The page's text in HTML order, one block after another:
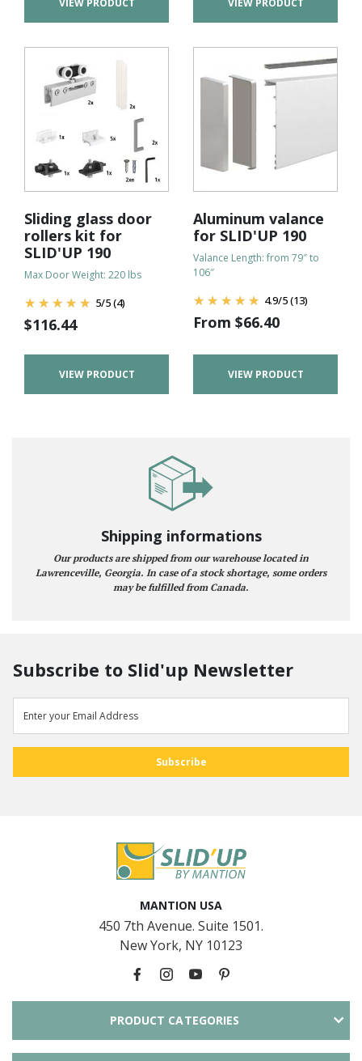
VIEW PRODUCT VIEW PRODUCT
Sliding glass door
rollers kit for
SLID'UP 190
Max Door Weight: 220 lbs
5/5(4)
$116.44
VIEW PRODUCT
Aluminum valance
for SLID'UP 190
Valance Length: from 79″ to
106″
4.9/5(13)
From $66.40
VIEW PRODUCT
Shipping informations
Our products are shipped from our warehouse located in
Lawrenceville, Georgia. In case of a stock shortage, some orders
may be fulfilled from Canada.
Subscribe to Slid'up Newsletter
MANTION USA
450 7th Avenue. Suite 1501.
New York, NY 10123
PRODUCT CATEGORIES